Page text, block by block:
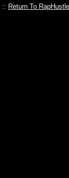
:: Return To